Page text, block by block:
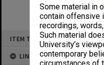
Some material in
contain offensive
recordings,
Such material
University’s
contemporary
ITEM TYPE: ITEM
LINKED TO